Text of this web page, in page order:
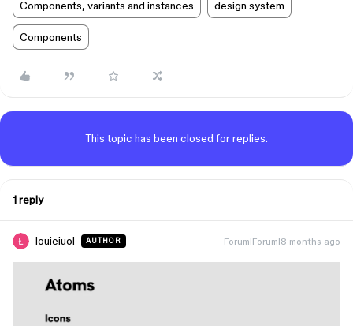
Components, variants and instances design system
Components
This topic has been closed for replies.
1 reply
louieiuol AUTHOR Forum|Forum|8 months ago